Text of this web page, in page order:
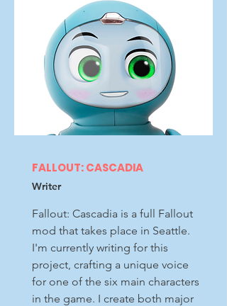
FALLOUT: CASCADIA
Writer
Fallout: Cascadia is a full Fallout
mod that takes place in Seattle.
I'm currently writing for this
project, crafting a unique voice
for one of the six main characters
in the game. I create both major